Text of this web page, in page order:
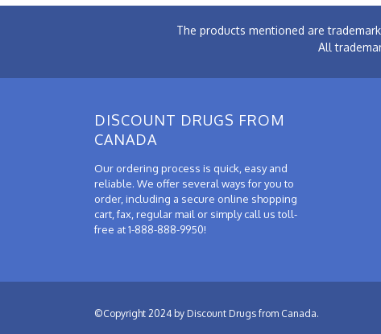
The products mentioned are
All
DISCOUNT DRUGS FROM
CANADA
Our ordering process is quick, easy and
reliable. We offer several ways for you to
order, including a secure online shopping
cart, fax, regular mail or simply call us toll-
free at 1-888-888-9950!
©Copyright 2024 by Discount Drugs from Canada.